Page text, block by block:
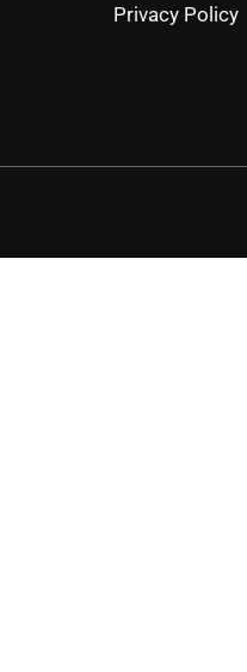
Privacy Policy